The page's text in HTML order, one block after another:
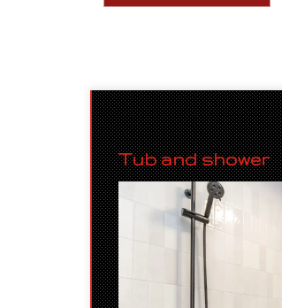
Tub and shower